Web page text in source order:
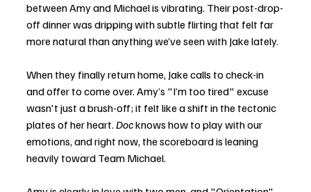
between Amy and Michael is vibrating. Their post-drop-
off dinner was dripping with subtle flirting that felt far
more natural than anything we’ve seen with Jake lately.
When they finally return home, Jake calls to check-in
and offer to come over. Amy’s "I’m too tired" excuse
wasn't just a brush-off; it felt like a shift in the tectonic
plates of her heart. Doc knows how to play with our
emotions, and right now, the scoreboard is leaning
heavily toward Team Michael.